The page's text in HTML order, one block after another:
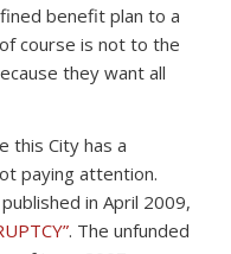
benefit plan to a
course is not to the
they want all
this City has a
paying attention.
in April 2009,
. The unfunded